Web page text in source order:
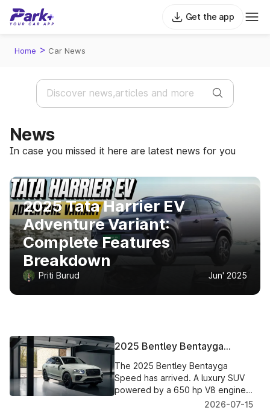
Get the app
Home > Car News
News
In case you missed it here are latest news for you
2025 Tata Harrier EV
Adventure Variant:
Complete Features
Breakdown
Priti Burud Jun' 2025
2025 Bentley Bentayga
Speed: The Ultimate Luxury
SUV Redefined
The 2025 Bentley Bentayga
Speed has arrived. A luxury SUV
powered by a 650 hp V8 engine,
and will go from 0- 100 kmph in
2026-07-15